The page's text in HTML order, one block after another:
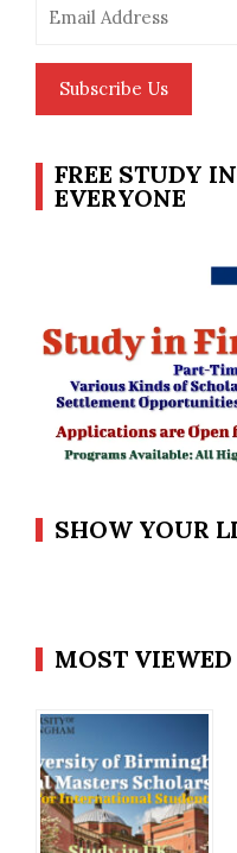
Address
Subscribe Us
FREE STUDY
EVERYONE
SHOW YOUR
MOST VIEWED